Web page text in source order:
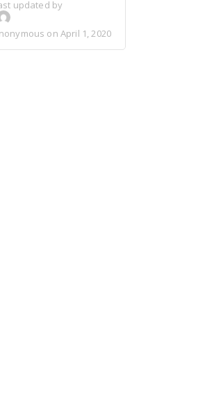
updated by
on April 1, 2020